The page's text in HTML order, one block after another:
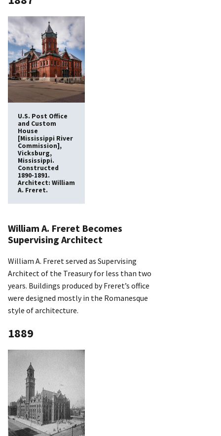
U.S. Post Office
and Custom
House
[Mississippi River
Commission],
Vicksburg,
Mississippi.
Constructed
1890-1891.
Architect: William
A. Freret.
William A. Freret Becomes
Supervising Architect
William A. Freret served as Supervising
Architect of the Treasury for less than two
years. Buildings produced by Freret’s office
were designed mostly in the Romanesque
style of architecture.
1889